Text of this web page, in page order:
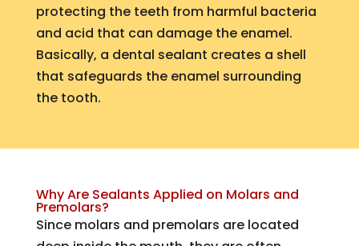
protecting the teeth from harmful bacteria
and acid that can damage the enamel.
Basically, a dental sealant creates a shell
that safeguards the enamel surrounding
the tooth.
Why Are Sealants Applied on Molars and
Premolars?
Since molars and premolars are located